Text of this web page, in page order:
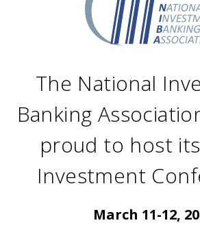
The National
Banking
proud to host
Investment
March 11-12,